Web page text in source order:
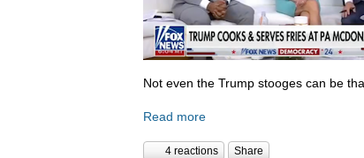
Not even the Trump stooges can be
Read more
4 reactions Share